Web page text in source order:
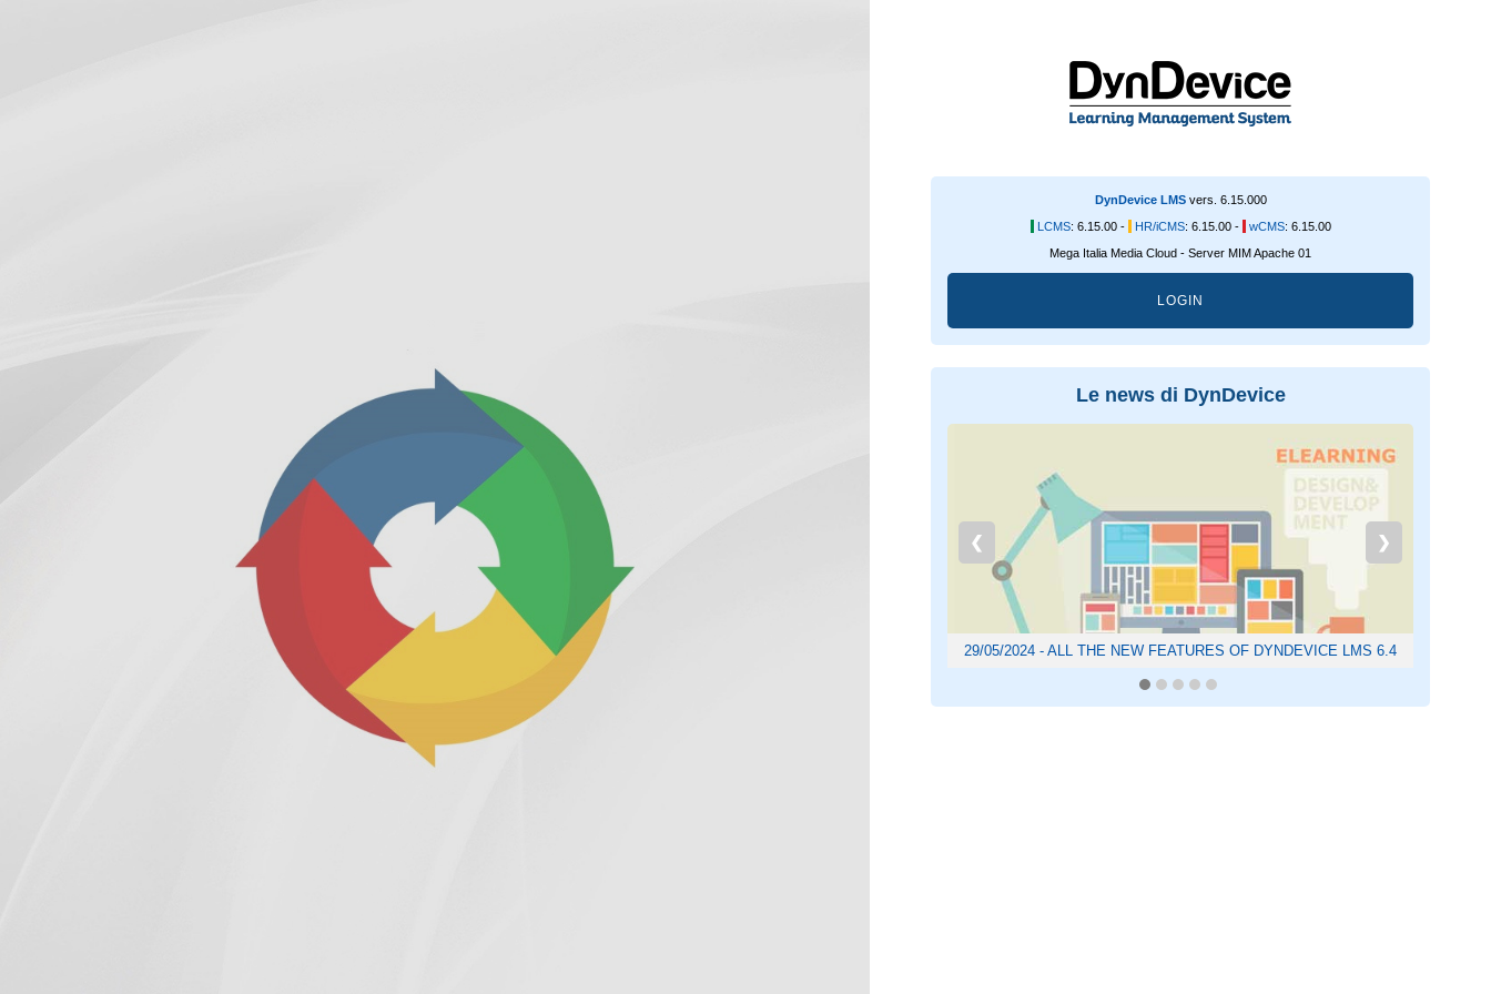
DynDevice LMSvers. 6.15.000
LCMS: 6.15.00 - HR/iCMS: 6.15.00 - wCMS: 6.15.00
Mega Italia Media Cloud - Server MIM Apache 01
LOGIN
Le news di DynDevice
29/05/2024 - ALL THE NEW FEATURES OF DYNDEVICE LMS 6.4
❮ ❯